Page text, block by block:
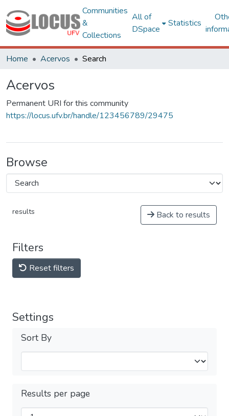
Communities
&
Collections
All of
DSpace
Statistics
Home Acervos Search
Acervos
Permanent URI for this community
https://locus.ufv.br/handle/123456789/29475
Browse
results Back to results
Filters
Reset filters
Settings
Sort By
Results per page